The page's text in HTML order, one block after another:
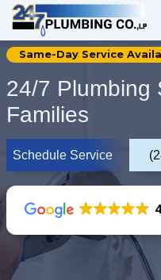
Skip
to
content
Same-Day Service
24/7 Plumbing
Families
Schedule Service